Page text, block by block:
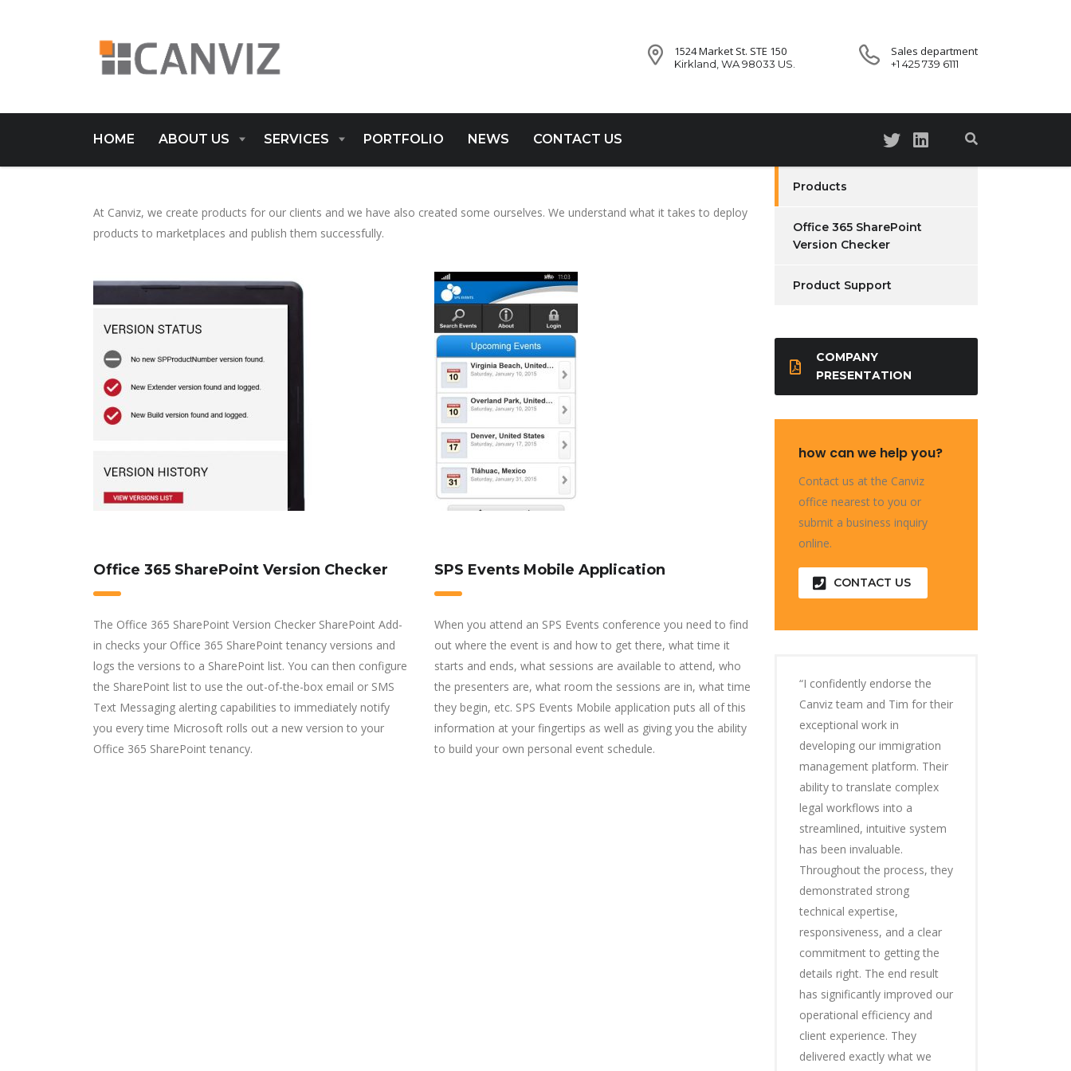
1524 Market St. STE 150
Kirkland, WA 98033 US.
Sales department
+1 425 739 6111
HOME ABOUT US SERVICES PORTFOLIO NEWS CONTACT US
At Canviz, we create products for our clients and we have also created some ourselves. We understand what it takes to deploy
products to marketplaces and publish them successfully.
Office 365 SharePoint Version Checker
The Office 365 SharePoint Version Checker SharePoint Add-
in checks your Office 365 SharePoint tenancy versions and
logs the versions to a SharePoint list. You can then configure
the SharePoint list to use the out-of-the-box email or SMS
Text Messaging alerting capabilities to immediately notify
you every time Microsoft rolls out a new version to your
Office 365 SharePoint tenancy.
SPS Events Mobile Application
When you attend an SPS Events conference you need to find
out where the event is and how to get there, what time it
starts and ends, what sessions are available to attend, who
the presenters are, what room the sessions are in, what time
they begin, etc. SPS Events Mobile application puts all of this
information at your fingertips as well as giving you the ability
to build your own personal event schedule.
Products
Office 365 SharePoint
Version Checker
Product Support
COMPANY
PRESENTATION
how can we help you?
Contact us at the Canviz
office nearest to you or
submit a business inquiry
online.
CONTACT US
“I confidently endorse the
Canviz team and Tim for their
exceptional work in
developing our immigration
management platform. Their
ability to translate complex
legal workflows into a
streamlined, intuitive system
has been invaluable.
Throughout the process, they
demonstrated strong
technical expertise,
responsiveness, and a clear
commitment to getting the
details right. The end result
has significantly improved our
operational efficiency and
client experience. They
delivered exactly what we